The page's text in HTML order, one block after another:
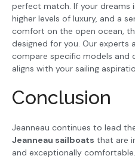
perfect match. If your dreams
higher levels of luxury, and a
comfort on the open ocean,
designed for you. Our experts
compare specific models and
aligns with your sailing
Conclusion
Jeanneau continues to lead
Jeanneau sailboats that are
and exceptionally